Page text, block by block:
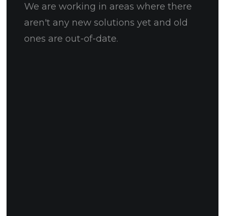
We are working in areas where there
aren't any new solutions yet and old
ones are out-of-date.